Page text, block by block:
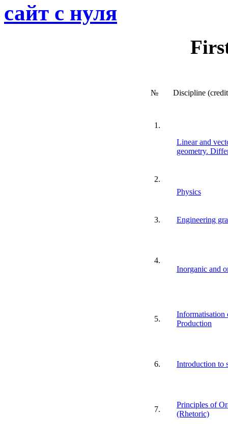
сайт с нуля
№ Discipline
1.
Linear and
geometry.
2.
Physics
3. Engineering
4.
Inorganic and
5.
Informatisation
Production
6. Introduction to
7.
Principles of
(Rhetoric)